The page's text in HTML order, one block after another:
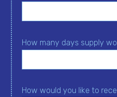
How many days supply
How would you like to